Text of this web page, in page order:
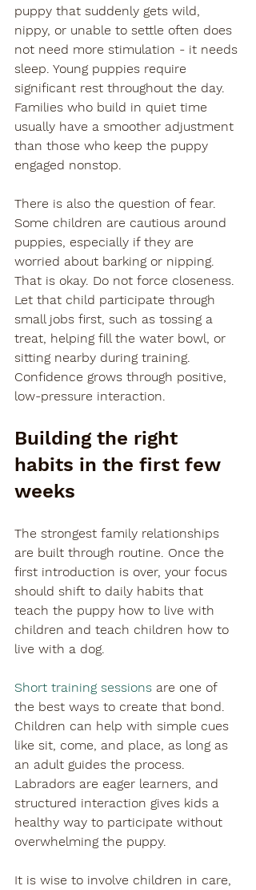
puppy that suddenly gets wild,
nippy, or unable to settle often does
not need more stimulation - it needs
sleep. Young puppies require
significant rest throughout the day.
Families who build in quiet time
usually have a smoother adjustment
than those who keep the puppy
engaged nonstop.
There is also the question of fear.
Some children are cautious around
puppies, especially if they are
worried about barking or nipping.
That is okay. Do not force closeness.
Let that child participate through
small jobs first, such as tossing a
treat, helping fill the water bowl, or
sitting nearby during training.
Confidence grows through positive,
low-pressure interaction.
Building the right
habits in the first few
weeks
The strongest family relationships
are built through routine. Once the
first introduction is over, your focus
should shift to daily habits that
teach the puppy how to live with
children and teach children how to
live with a dog.
Short training sessions are one of
the best ways to create that bond.
Children can help with simple cues
like sit, come, and place, as long as
an adult guides the process.
Labradors are eager learners, and
structured interaction gives kids a
healthy way to participate without
overwhelming the puppy.
It is wise to involve children in care,